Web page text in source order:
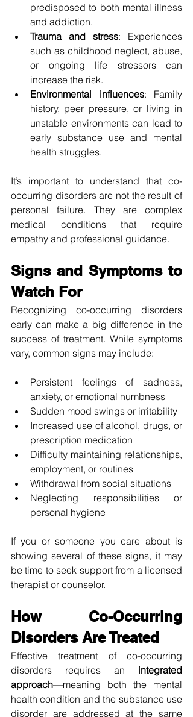
predisposed to both mental illness
and addiction.
Trauma and stress: Experiences
such as childhood neglect, abuse,
or ongoing life stressors can
increase the risk.
Environmental influences: Family
history, peer pressure, or living in
unstable environments can lead to
early substance use and mental
health struggles.
It’s important to understand that co-
occurring disorders are not the result of
personal failure. They are complex
medical conditions that require
empathy and professional guidance.
Signs and Symptoms to
Watch For
Recognizing co-occurring disorders
early can make a big difference in the
success of treatment. While symptoms
vary, common signs may include:
Persistent feelings of sadness,
anxiety, or emotional numbness
Sudden mood swings or irritability
Increased use of alcohol, drugs, or
prescription medication
Difficulty maintaining relationships,
employment, or routines
Withdrawal from social situations
Neglecting responsibilities or
personal hygiene
If you or someone you care about is
showing several of these signs, it may
be time to seek support from a licensed
therapist or counselor.
How Co-Occurring
Disorders Are Treated
Effective treatment of co-occurring
disorders requires an integrated
approach—meaning both the mental
health condition and the substance use
disorder are addressed at the same